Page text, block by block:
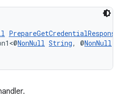
NonNull String, @NonNull